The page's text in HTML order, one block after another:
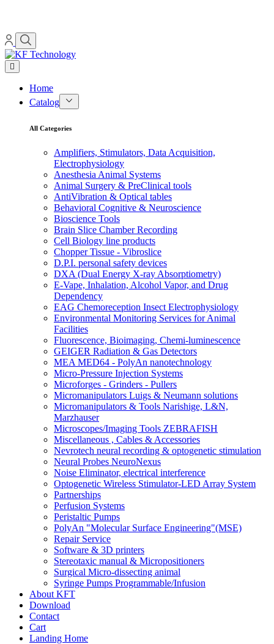
Home
Catalog
All Categories
Amplifiers, Stimulators, Data Acquisition,
Electrophysiology
Anesthesia Animal Systems
Animal Surgery & PreClinical tools
AntiVibration & Optical tables
Behavioral Cognitive & Neuroscience
Bioscience Tools
Brain Slice Chamber Recording
Cell Biology line products
Chopper Tissue - Vibroslice
D.P.I. personal safety devices
DXA (Dual Energy X-ray Absorptiometry)
E-Vape, Inhalation, Alcohol Vapor, and Drug
Dependency
EAG Chemoreception Insect Electrophysiology
Environmental Monitoring Services for Animal
Facilities
Fluorescence, Bioimaging, Chemi-luminescence
GEIGER Radiation & Gas Detectors
MEA MED64 - PolyAn nanotechnology
Micro-Pressure Injection Systems
Microforges - Grinders - Pullers
Micromanipulators Luigs & Neumann solutions
Micromanipulators & Tools Narishige, L&N,
Marzhauser
Microscopes/Imaging Tools ZEBRAFISH
Miscellaneous , Cables & Accessories
Nevrotech neural recording & optogenetic stimulation
Neural Probes NeuroNexus
Noise Eliminator, electrical interference
Optogenetic Wireless Stimulator-LED Array System
Partnerships
Perfusion Systems
Peristaltic Pumps
PolyAn "Molecular Surface Engineering"(MSE)
Repair Service
Software & 3D printers
Stereotaxic manual & Micropositioners
Surgical Micro-dissecting animal
Syringe Pumps Programmable/Infusion
About KFT
Download
Contact
Cart
Landing Home